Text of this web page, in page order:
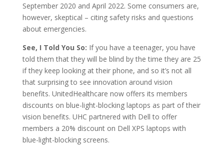
September 2020 and April 2022. Some consumers are,
however, skeptical – citing safety risks and questions
about emergencies.
See, I Told You So: If you have a teenager, you have
told them that they will be blind by the time they are 25
if they keep looking at their phone, and so it’s not all
that surprising to see innovation around vision
benefits. UnitedHealthcare now offers its members
discounts on blue-light-blocking laptops as part of their
vision benefits. UHC partnered with Dell to offer
members a 20% discount on Dell XPS laptops with
blue-light-blocking screens.